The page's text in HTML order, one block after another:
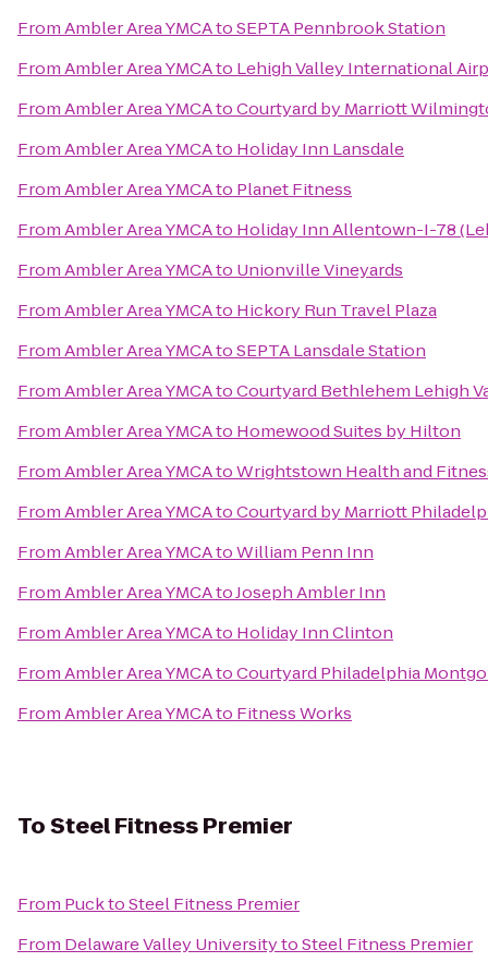
FromAmbler Area YMCAtoSEPTA Pennbrook Station
FromAmbler Area YMCAto Lehigh Valley International
FromAmbler Area YMCAtoCourtyard by Marriott
FromAmbler Area YMCAto Holiday Inn Lansdale
FromAmbler Area YMCAto Planet Fitness
FromAmbler Area YMCAto Holiday Inn Allentown-I-78
FromAmbler Area YMCAto Unionville Vineyards
FromAmbler Area YMCAto Hickory Run Travel Plaza
FromAmbler Area YMCAtoSEPTA Lansdale Station
FromAmbler Area YMCAtoCourtyard Bethlehem Lehigh
FromAmbler Area YMCAto Homewood Suites by Hilton
FromAmbler Area YMCAtoWrightstown Health and
FromAmbler Area YMCAtoCourtyard by Marriott
FromAmbler Area YMCAtoWilliam Penn Inn
FromAmbler Area YMCAtoJoseph Ambler Inn
FromAmbler Area YMCAto Holiday Inn Clinton
FromAmbler Area YMCAtoCourtyard Philadelphia
FromAmbler Area YMCAto Fitness Works
ToSteel Fitness Premier
From PucktoSteel Fitness Premier
From Delaware Valley UniversitytoSteel Fitness Premier